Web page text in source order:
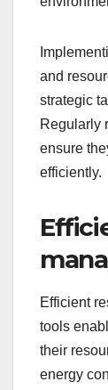
and
strategic
Regularly
ensure
efficiently.
Efficient
tools
their
energy